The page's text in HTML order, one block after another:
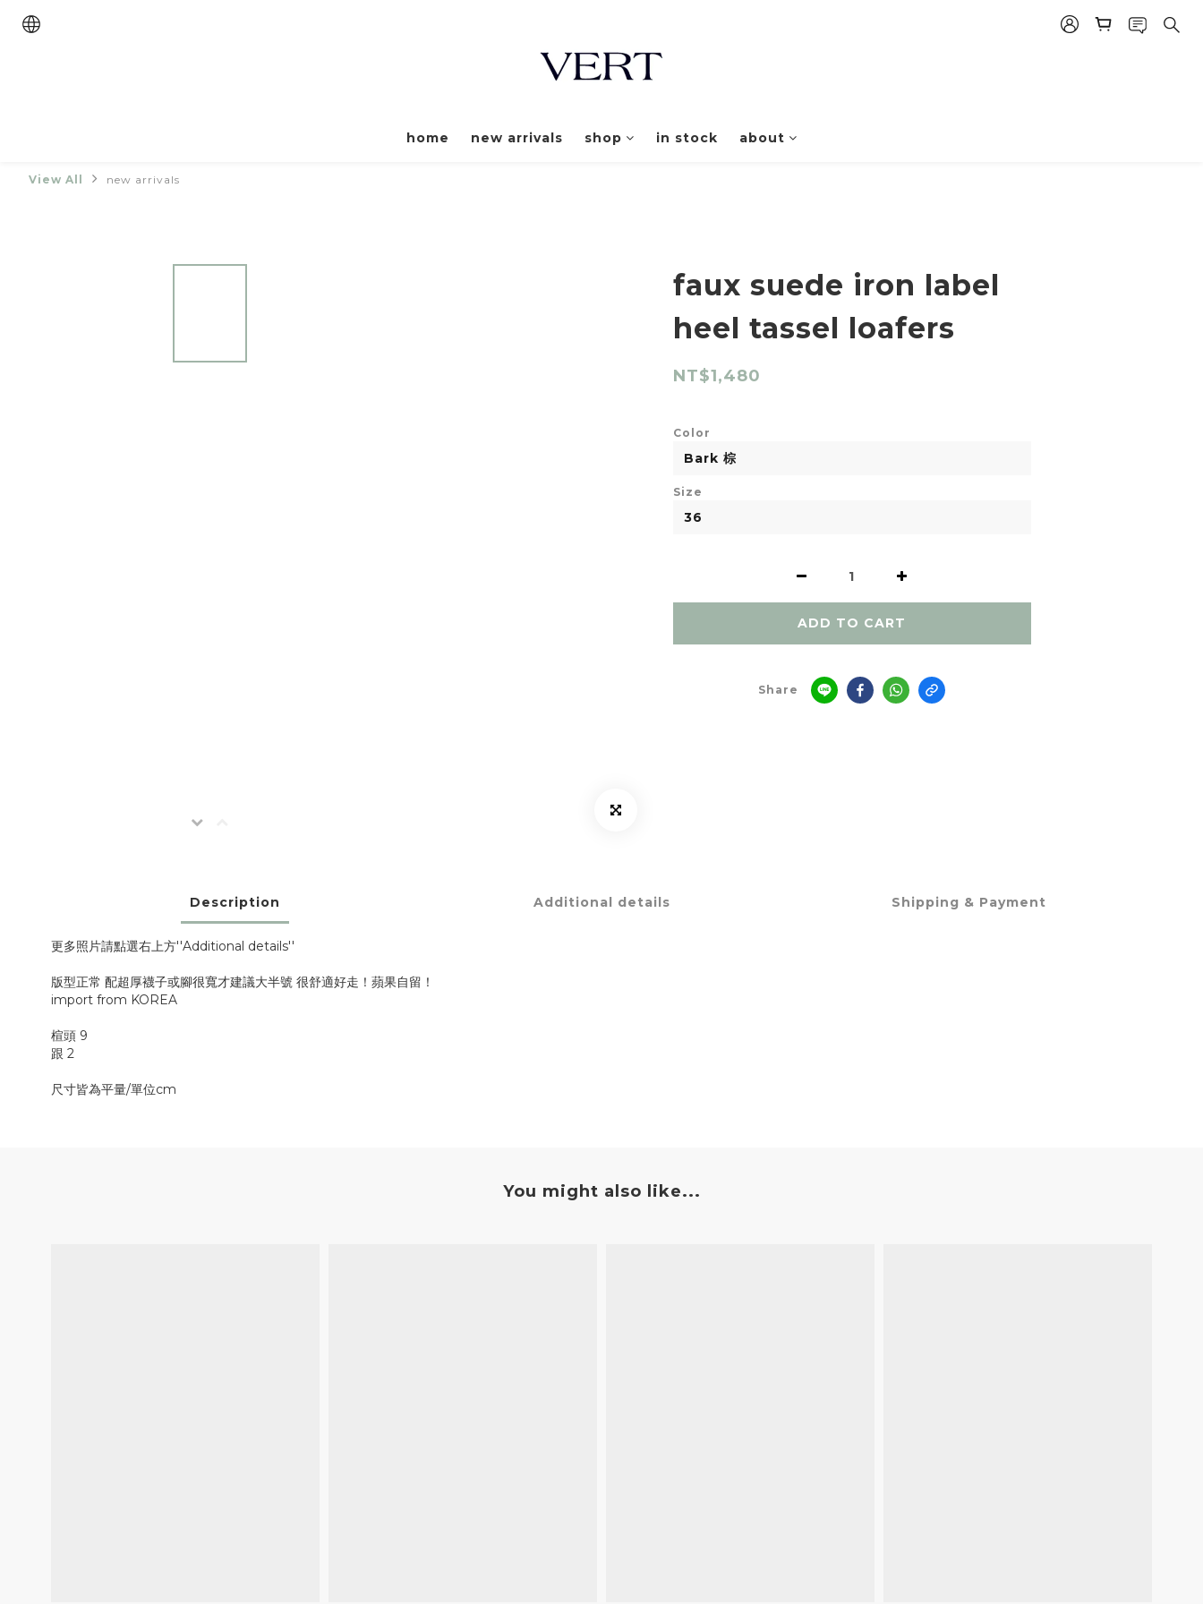
home new arrivals shop in stock about
View All new arrivals
faux suede iron label
heel tassel loafers
NT$1,480
Color
Size
ADD TO CART
Share
Description Additional details Shipping & Payment
更多照片請點選右上方''Additional details''
版型正常 配超厚襪子或腳很寬才建議大半號 很舒適好走！蘋果自留！
import from KOREA
楦頭 9
跟 2
尺寸皆為平量/單位cm
You might also like...